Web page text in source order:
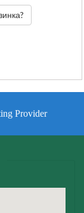
Provider